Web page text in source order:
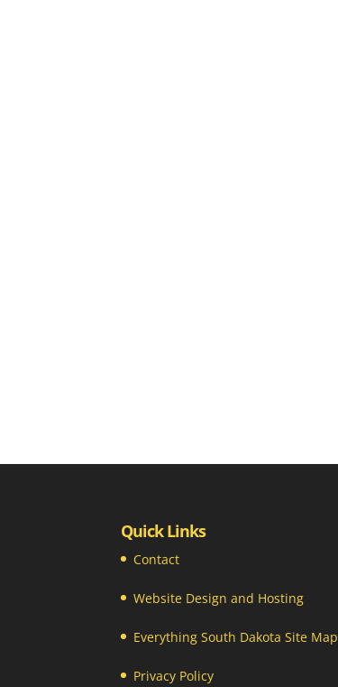
Quick Links
Contact
Website Design and Hosting
Everything South Dakota Site Map
Privacy Policy